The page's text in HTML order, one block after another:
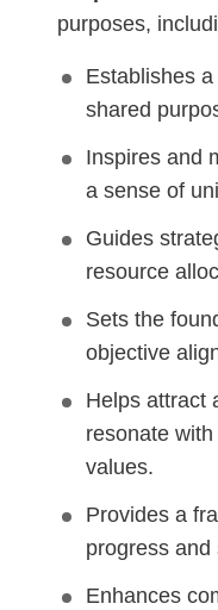
purposes,
Establishes
shared
Inspires and
a sense of
Guides
resource
Sets the
objective
Helps attract
resonate with
values.
Provides a
progress and
Enhances